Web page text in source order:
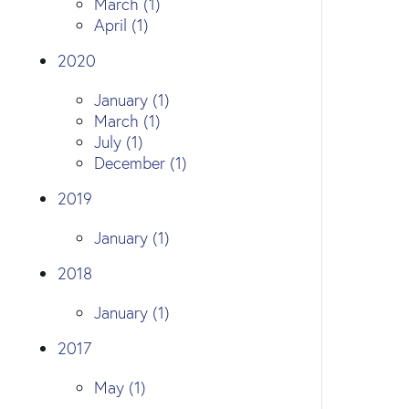
April (1)
2020
January (1)
March (1)
July (1)
December (1)
2019
January (1)
2018
January (1)
2017
May (1)